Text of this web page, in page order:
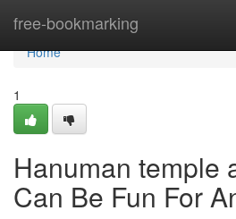
free-bookmarking
Home
Home
1
Hanuman temple
Can Be Fun For